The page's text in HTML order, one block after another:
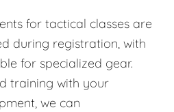
for tactical classes are
during registration, with
for specialized gear.
training with your
we can